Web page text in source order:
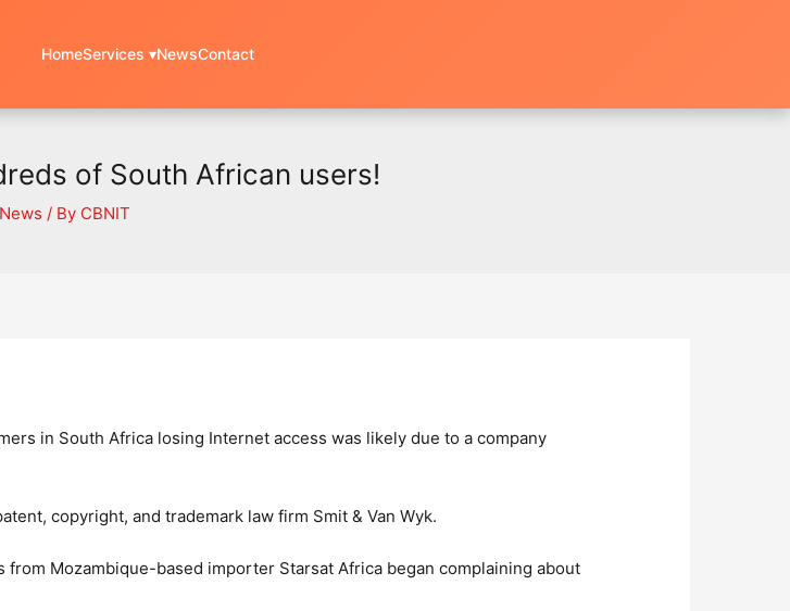
HomeServices ▾NewsContact
of South African users!
News / By CBNIT
in South Africa losing Internet access was likely due to a company
copyright, and trademark law firm Smit & Van Wyk.
Mozambique-based importer Starsat Africa began complaining about